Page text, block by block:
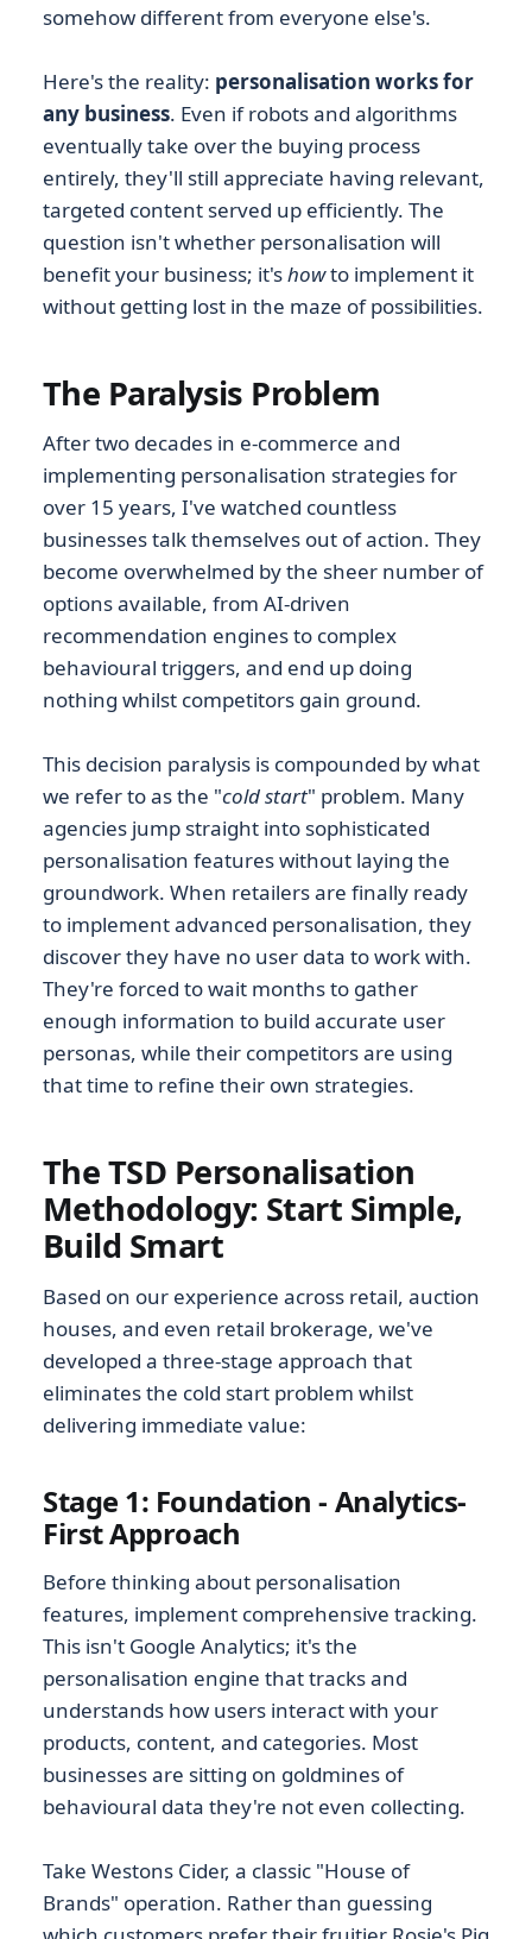
somehow different from everyone else's.
Here's the reality: personalisation works for
any business. Even if robots and algorithms
eventually take over the buying process
entirely, they'll still appreciate having relevant,
targeted content served up efficiently. The
question isn't whether personalisation will
benefit your business; it'showto implement it
without getting lost in the maze of possibilities.
The Paralysis Problem
After two decades in e-commerce and
implementing personalisation strategies for
over 15 years, I've watched countless
businesses talk themselves out of action. They
become overwhelmed by the sheer number of
options available, from AI-driven
recommendation engines to complex
behavioural triggers, and end up doing
nothing whilst competitors gain ground.
This decision paralysis is compounded by what
we refer to as the "cold start" problem. Many
agencies jump straight into sophisticated
personalisation features without laying the
groundwork. When retailers are finally ready
to implement advanced personalisation, they
discover they have no user data to work with.
They're forced to wait months to gather
enough information to build accurate user
personas, while their competitors are using
that time to refine their own strategies.
The TSD Personalisation
Methodology: Start Simple,
Build Smart
Based on our experience across retail, auction
houses, and even retail brokerage, we've
developed a three-stage approach that
eliminates the cold start problem whilst
delivering immediate value:
Stage 1: Foundation - Analytics-
First Approach
Before thinking about personalisation
features, implement comprehensive tracking.
This isn't Google Analytics; it's the
personalisation engine that tracks and
understands how users interact with your
products, content, and categories. Most
businesses are sitting on goldmines of
behavioural data they're not even collecting.
Take Westons Cider, a classic "House of
Brands" operation. Rather than guessing